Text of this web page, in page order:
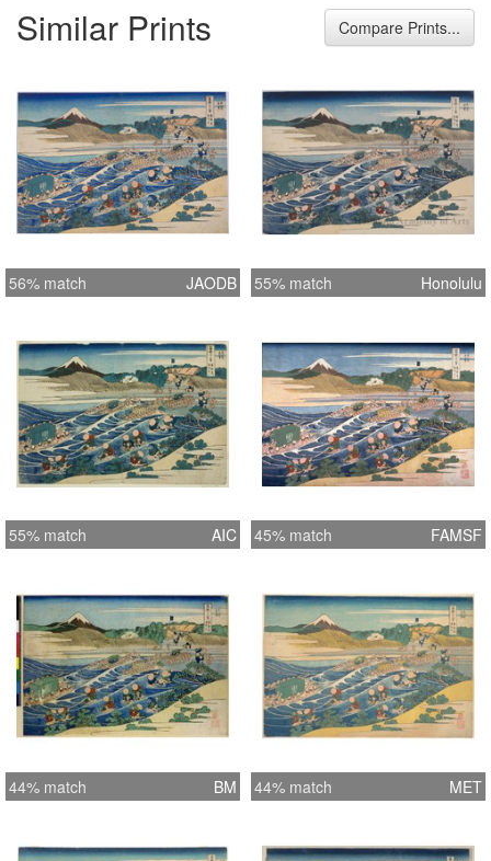
Similar Prints Compare Prints...
56% match JAODB 55% match Honolulu
55% match AIC 45% match FAMSF
44% match BM 44% match MET